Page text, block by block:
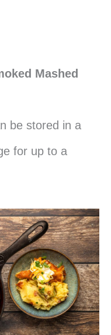
Mashed
be stored in a
for up to a